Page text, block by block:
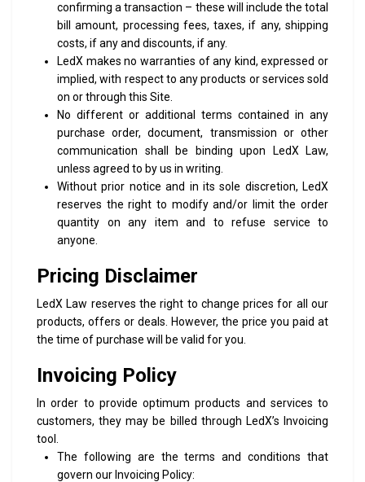
confirming a transaction – these will include the total
bill amount, processing fees, taxes, if any, shipping
costs, if any and discounts, if any.
LedX makes no warranties of any kind, expressed or
implied, with respect to any products or services sold
on or through this Site.
No different or additional terms contained in any
purchase order, document, transmission or other
communication shall be binding upon LedX Law,
unless agreed to by us in writing.
Without prior notice and in its sole discretion, LedX
reserves the right to modify and/or limit the order
quantity on any item and to refuse service to
anyone.
Pricing Disclaimer
LedX Law reserves the right to change prices for all our
products, offers or deals. However, the price you paid at
the time of purchase will be valid for you.
Invoicing Policy
In order to provide optimum products and services to
customers, they may be billed through LedX’s Invoicing
tool.
The following are the terms and conditions that
govern our Invoicing Policy: